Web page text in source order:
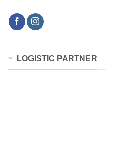
LOGISTIC PARTNER